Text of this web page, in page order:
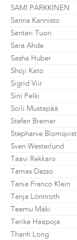
SAMI PARKKINEN
Sanna Kannisto
Santeri Tuori
Sara Ahde
Sasha Huber
Shoji Kato
Sigrid Viir
Sini Pelki
Soili Mustapää
Stefan Bremer
Stephanie Blomqvist
Sven Westerlund
Taavi Rekkaro
Tamas Dezso
Tania Franco Klein
Tanja Lönnroth
Teemu Mäki
Terike Haapoja
Thanh Long